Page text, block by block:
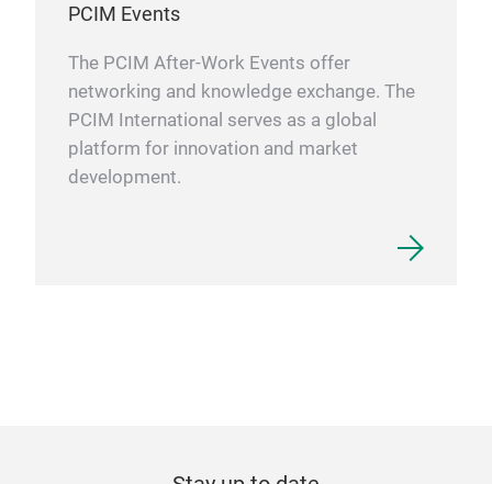
PCIM Events
The PCIM After-Work Events offer
networking and knowledge exchange. The
PCIM International serves as a global
platform for innovation and market
development.